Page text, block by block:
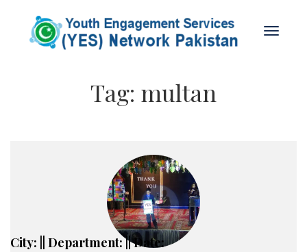
Tag: multan
City: || Department: || Date: